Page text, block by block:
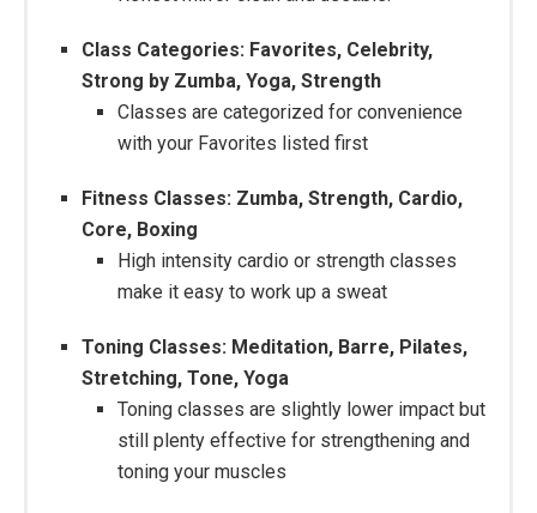
Class Categories: Favorites, Celebrity,
Strong by Zumba, Yoga, Strength
Classes are categorized for convenience
with your Favorites listed first
Fitness Classes: Zumba, Strength, Cardio,
Core, Boxing
High intensity cardio or strength classes
make it easy to work up a sweat
Toning Classes: Meditation, Barre, Pilates,
Stretching, Tone, Yoga
Toning classes are slightly lower impact but
still plenty effective for strengthening and
toning your muscles